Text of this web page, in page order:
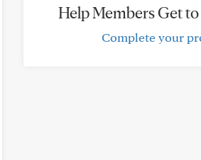
Help Members Get
Complete your